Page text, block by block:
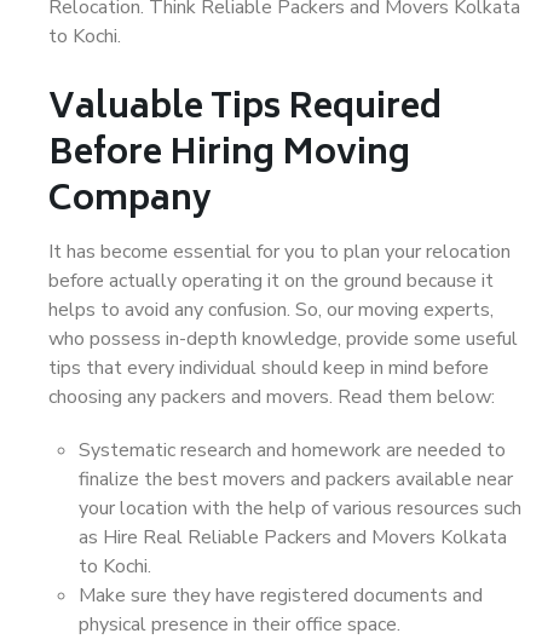
Relocation. Think Reliable Packers and Movers Kolkata
to Kochi.
Valuable Tips Required
Before Hiring Moving
Company
It has become essential for you to plan your relocation
before actually operating it on the ground because it
helps to avoid any confusion. So, our moving experts,
who possess in-depth knowledge, provide some useful
tips that every individual should keep in mind before
choosing any packers and movers. Read them below:
Systematic research and homework are needed to
finalize the best movers and packers available near
your location with the help of various resources such
as Hire Real Reliable Packers and Movers Kolkata
to Kochi.
Make sure they have registered documents and
physical presence in their office space.